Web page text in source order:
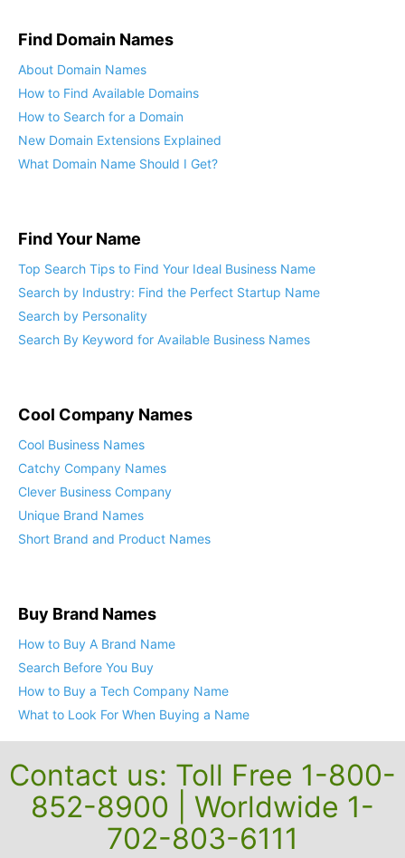
Find Domain Names
About Domain Names
How to Find Available Domains
How to Search for a Domain
New Domain Extensions Explained
What Domain Name Should I Get?
Find Your Name
Top Search Tips to Find Your Ideal Business Name
Search by Industry: Find the Perfect Startup Name
Search by Personality
Search By Keyword for Available Business Names
Cool Company Names
Cool Business Names
Catchy Company Names
Clever Business Company
Unique Brand Names
Short Brand and Product Names
Buy Brand Names
How to Buy A Brand Name
Search Before You Buy
How to Buy a Tech Company Name
What to Look For When Buying a Name
Contact us: Toll Free 1-800-
852-8900 | Worldwide 1-
702-803-6111